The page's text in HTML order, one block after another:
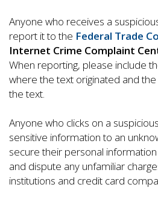
Anyone who receives a
report it to the Federal Trade
Internet Crime Complaint
When reporting, please include
where the text originated and
the text.
Anyone who clicks on a
sensitive information to an
secure their personal
and dispute any unfamiliar
institutions and credit card